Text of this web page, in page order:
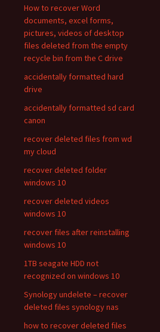
How to recover Word
documents, excel forms,
pictures, videos of desktop
files deleted from the empty
recycle bin from the C drive
accidentally formatted hard
drive
accidentally formatted sd card
canon
recover deleted files from wd
my cloud
recover deleted folder
windows 10
recover deleted videos
windows 10
recover files after reinstalling
windows 10
1TB seagate HDD not
recognized on windows 10
Synology undelete – recover
deleted files synology nas
how to recover deleted files